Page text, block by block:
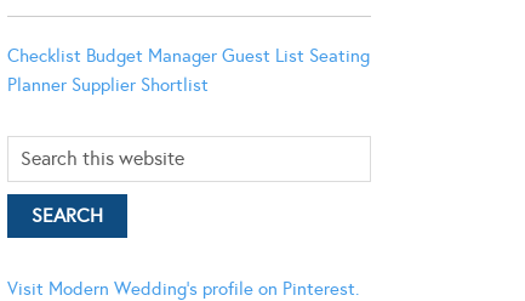
Checklist Budget Manager Guest List Seating
Planner Supplier Shortlist
Visit Modern Wedding's profile on Pinterest.